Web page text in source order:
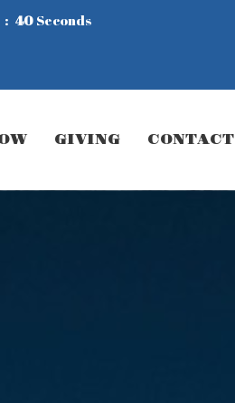
38 Seconds
GIVING CONTACT